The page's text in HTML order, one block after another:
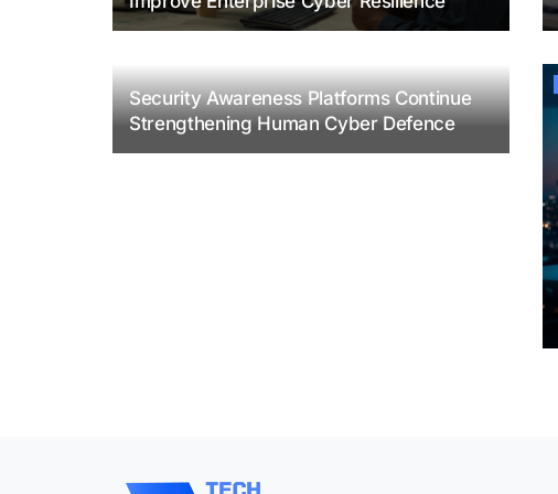
Security Awareness Platforms Continue
Strengthening Human Cyber Defence